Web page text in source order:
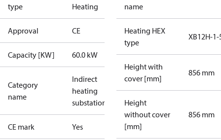
type
Heating
Approval CE
Capacity [KW] 60.0 kW
Category
name
Indirect
heating
substations
CE mark Yes
name
Heating HEX
type
XB12H-1-
Height with
cover [mm]
856 mm
Height
without cover
[mm]
856 mm